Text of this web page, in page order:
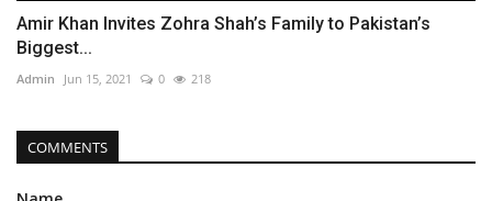
Amir Khan Invites Zohra Shah’s Family to Pakistan’s
Biggest...
Admin Jun 15, 2021 0 218
COMMENTS